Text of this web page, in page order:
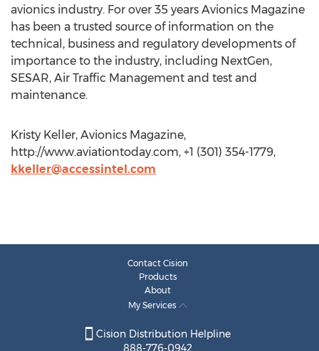
avionics industry. For over 35 years Avionics Magazine
has been a trusted source of information on the
technical, business and regulatory developments of
importance to the industry, including NextGen,
SESAR, Air Traffic Management and test and
maintenance.
Kristy Keller, Avionics Magazine,
http://www.aviationtoday.com, +1 (301) 354-1779,
kkeller@accessintel.com
Contact Cision
Products
About
My Services
Cision Distribution Helpline
888-776-0942